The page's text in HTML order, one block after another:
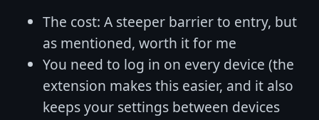
The cost: A steeper barrier to entry, but
as mentioned, worth it for me
You need to log in on every device (the
extension makes this easier, and it also
keeps your settings between devices